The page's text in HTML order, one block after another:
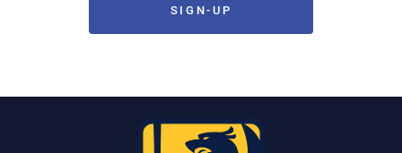
Print Name (Member):
SIGN-UP